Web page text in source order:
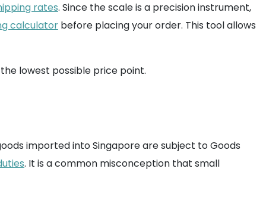
rates. Since the scale is a precision instrument,
calculator before placing your order. This tool allows
lowest possible price point.
imported into Singapore are subject to Goods
. It is a common misconception that small